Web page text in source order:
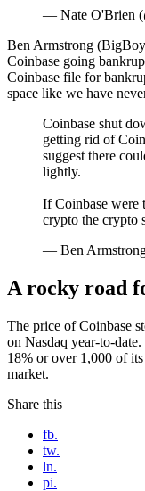
— Nate O'Brien
Ben Armstrong
Coinbase going
Coinbase file for
space like we have
Coinbase shut
getting rid of
suggest there
lightly.
If Coinbase were
crypto the crypto
— Ben
A rocky road
The price of Coinbase
on Nasdaq year-to-
18% or over 1,000 of
market.
Share this
fb.
tw.
ln.
pi.